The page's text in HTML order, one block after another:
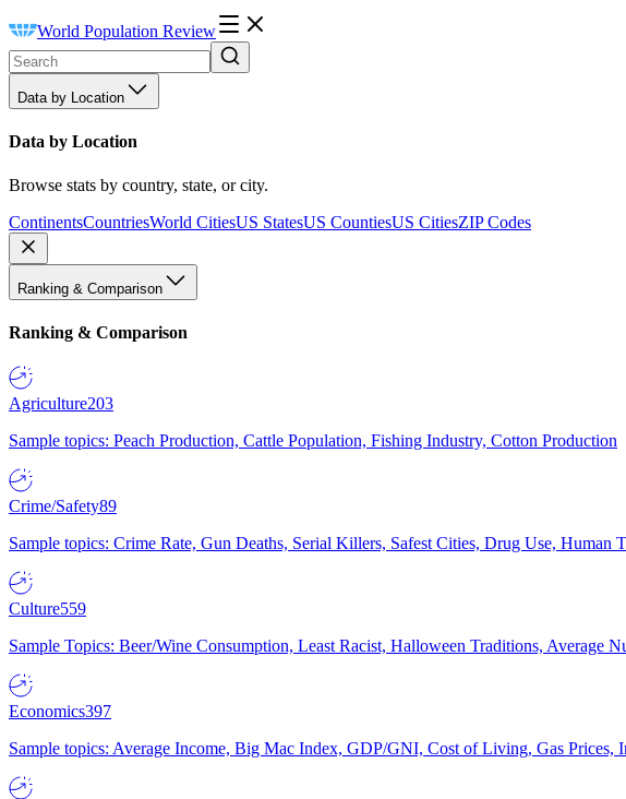
World Population Review
Data by Location
Data by Location
Browse stats by country, state, or city.
ContinentsCountriesWorld CitiesUS StatesUS CountiesUS CitiesZIP Codes
Ranking & Comparison
Ranking & Comparison
Agriculture203
Sample topics: Peach Production, Cattle Population, Fishing Industry, Cotton Production
Crime/Safety89
Sample topics: Crime Rate, Gun Deaths, Serial Killers, Safest Cities, Drug Use, Human
Culture559
Sample Topics: Beer/Wine Consumption, Least Racist, Halloween Traditions, Average
Economics397
Sample topics: Average Income, Big Mac Index, GDP/GNI, Cost of Living, Gas Prices,